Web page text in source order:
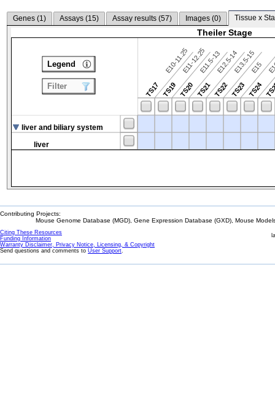
Genes (1) Assays (15) Assay results (57) Images (0) Tissue x
Theiler Stage
TS17
E10-11.25
TS19
E11-12.25
TS20
E11.5-13
TS21
E12.5-14
TS22
E13.5-15
TS23
E15
TS24
liver and biliary system
liver
Legend
Filter
Contributing Projects:
Mouse Genome Database (MGD), Gene Expression Database (GXD), Mouse
Citing These Resources
Funding Information
Warranty Disclaimer, Privacy Notice, Licensing, & Copyright
Send questions and comments to User Support.